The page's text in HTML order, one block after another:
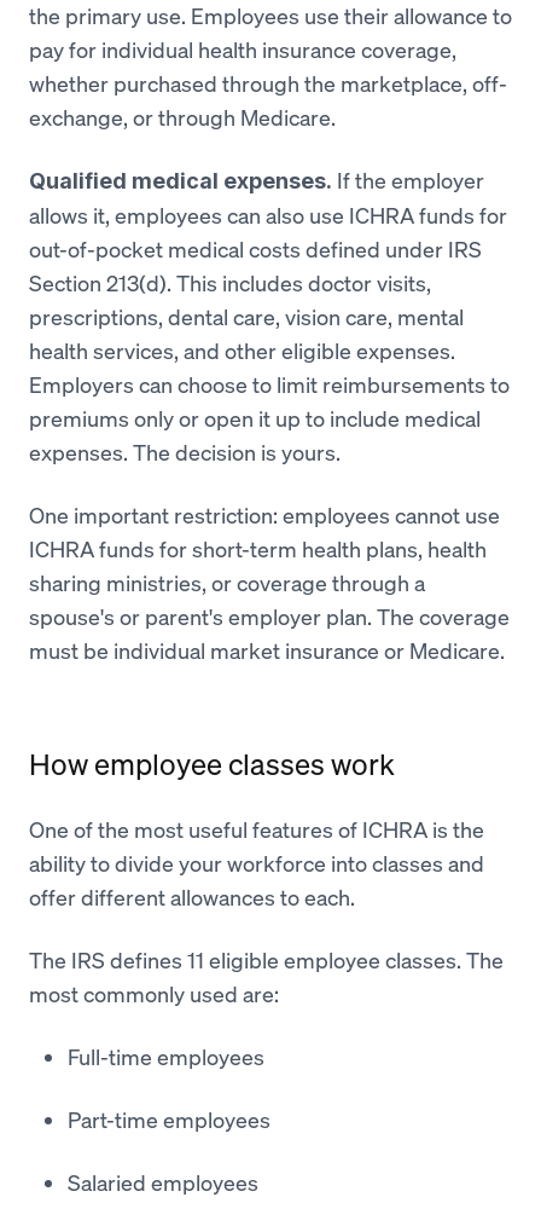
the primary use. Employees use their allowance to
pay for individual health insurance coverage,
whether purchased through the marketplace, off-
exchange, or through Medicare.
Qualified medical expenses. If the employer
allows it, employees can also use ICHRA funds for
out-of-pocket medical costs defined under IRS
Section 213(d). This includes doctor visits,
prescriptions, dental care, vision care, mental
health services, and other eligible expenses.
Employers can choose to limit reimbursements to
premiums only or open it up to include medical
expenses. The decision is yours.
One important restriction: employees cannot use
ICHRA funds for short-term health plans, health
sharing ministries, or coverage through a
spouse's or parent's employer plan. The coverage
must be individual market insurance or Medicare.
How employee classes work
One of the most useful features of ICHRA is the
ability to divide your workforce into classes and
offer different allowances to each.
The IRS defines 11 eligible employee classes. The
most commonly used are:
Full-time employees
Part-time employees
Salaried employees